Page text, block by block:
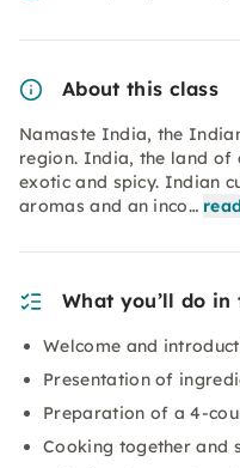
About this class
Namaste India, the
region. India, the land of
exotic and spicy. Indian
aromas and an inco…
What you’ll do in
Welcome and
Presentation of
Preparation of a 4-
Cooking together and